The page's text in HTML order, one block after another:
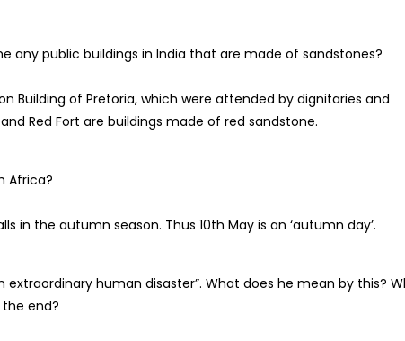
any public buildings in India that are made of sandstones?
Building of Pretoria, which were attended by dignitaries and
Red Fort are buildings made of red sandstone.
Africa?
in the autumn season. Thus 10th May is an ‘autumn day’.
human disaster”. What does he mean by this?
end?